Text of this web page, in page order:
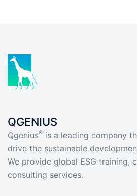
QGENIUS
Qgenius® is a leading company
drive the sustainable
We provide global ESG training,
consulting services.